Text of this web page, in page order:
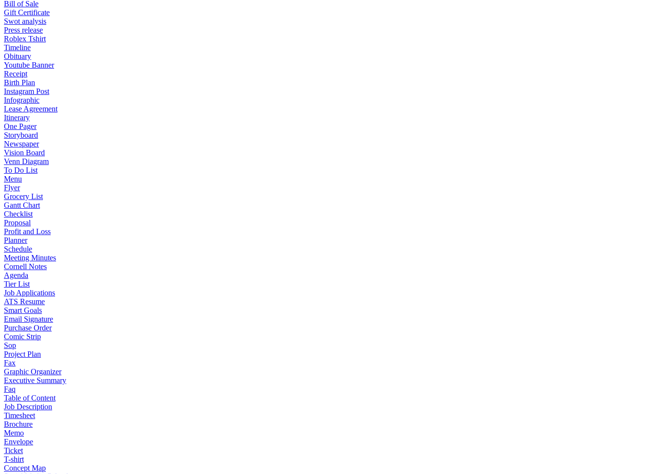
Bill of Sale
Gift Certificate
Swot analysis
Press release
Roblex Tshirt
Timeline
Obituary
Youtube Banner
Receipt
Birth Plan
Instagram Post
Infographic
Lease Agreement
Itinerary
One Pager
Storyboard
Newspaper
Vision Board
Venn Diagram
To Do List
Menu
Flyer
Grocery List
Gantt Chart
Checklist
Proposal
Profit and Loss
Planner
Schedule
Meeting Minutes
Cornell Notes
Agenda
Tier List
Job Applications
ATS Resume
Smart Goals
Email Signature
Purchase Order
Comic Strip
Sop
Project Plan
Fax
Graphic Organizer
Executive Summary
Faq
Table of Content
Job Description
Timesheet
Brochure
Memo
Envelope
Ticket
T-shirt
Concept Map